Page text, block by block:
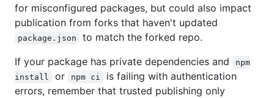
for misconfigured packages, but could also impact
publication from forks that haven't updated
package.json
to match the forked repo.
If your package has private dependencies and
npm
install
or npm ci
is failing with authentication
errors, remember that trusted publishing only